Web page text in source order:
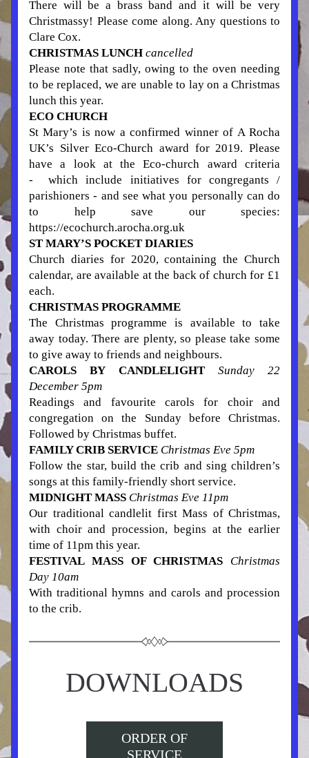
There will be a brass band and it will be very
Christmassy! Please come along. Any questions to
Clare Cox.
CHRISTMAS LUNCH cancelled
Please note that sadly, owing to the oven needing
to be replaced, we are unable to lay on a Christmas
lunch this year.
ECO CHURCH
St Mary’s is now a confirmed winner of A Rocha
UK’s Silver Eco-Church award for 2019. Please
have a look at the Eco-church award criteria
-  which include initiatives for congregants /
parishioners - and see what you personally can do
to help save our species:
https://ecochurch.arocha.org.uk
ST MARY’S POCKET DIARIES
Church diaries for 2020, containing the Church
calendar, are available at the back of church for £1
each.
CHRISTMAS PROGRAMME
The Christmas programme is available to take
away today. There are plenty, so please take some
to give away to friends and neighbours.
CAROLS BY CANDLELIGHT Sunday 22
December 5pm
Readings and favourite carols for choir and
congregation on the Sunday before Christmas.
Followed by Christmas buffet.
FAMILY CRIB SERVICE Christmas Eve 5pm
Follow the star, build the crib and sing children’s
songs at this family-friendly short service.
MIDNIGHT MASS Christmas Eve 11pm
Our traditional candlelit first Mass of Christmas,
with choir and procession, begins at the earlier
time of 11pm this year.
FESTIVAL MASS OF CHRISTMAS Christmas
Day 10am
With traditional hymns and carols and procession
to the crib.
DOWNLOADS
ORDER OF
SERVICE